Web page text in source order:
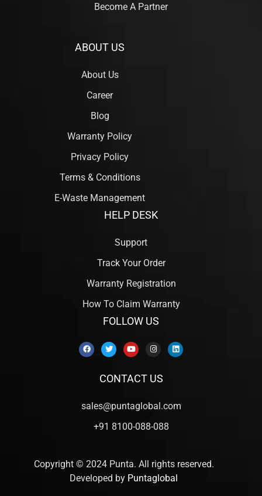
Become A Partner
ABOUT US
About Us
Career
Blog
Warranty Policy
Privacy Policy
Terms & Conditions
E-Waste Management
HELP DESK
Support
Track Your Order
Warranty Registration
How To Claim Warranty
FOLLOW US
CONTACT US
sales@puntaglobal.com
+91 8100-088-088
Copyright © 2024 Punta. All rights reserved.
Developed by Puntaglobal